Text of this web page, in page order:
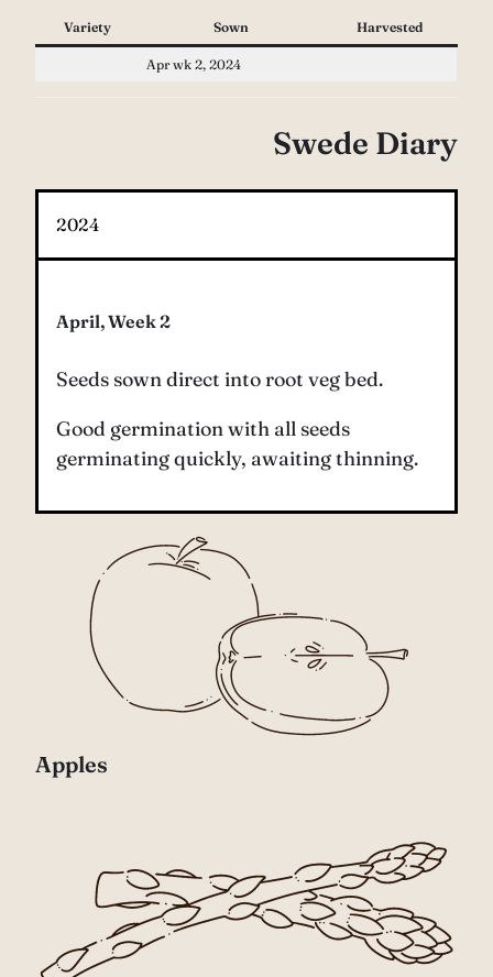
Variety Sown Harvested
Apr wk 2, 2024
Swede Diary
2024
April, Week 2
Seeds sown direct into root veg bed.
Good germination with all seeds
germinating quickly, awaiting thinning.
Apples